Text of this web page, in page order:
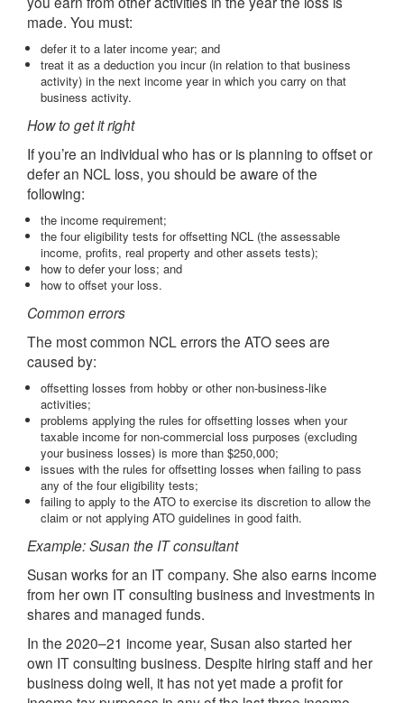
made. You must:
defer it to a later income year; and
treat it as a deduction you incur (in relation to that business
activity) in the next income year in which you carry on that
business activity.
How to get it right
If you’re an individual who has or is planning to offset or
defer an NCL loss, you should be aware of the
following:
the income requirement;
the four eligibility tests for offsetting NCL (the assessable
income, profits, real property and other assets tests);
how to defer your loss; and
how to offset your loss.
Common errors
The most common NCL errors the ATO sees are
caused by:
offsetting losses from hobby or other non-business-like
activities;
problems applying the rules for offsetting losses when your
taxable income for non-commercial loss purposes (excluding
your business losses) is more than $250,000;
issues with the rules for offsetting losses when failing to pass
any of the four eligibility tests;
failing to apply to the ATO to exercise its discretion to allow the
claim or not applying ATO guidelines in good faith.
Example: Susan the IT consultant
Susan works for an IT company. She also earns income
from her own IT consulting business and investments in
shares and managed funds.
In the 2020–21 income year, Susan also started her
own IT consulting business. Despite hiring staff and her
business doing well, it has not yet made a profit for